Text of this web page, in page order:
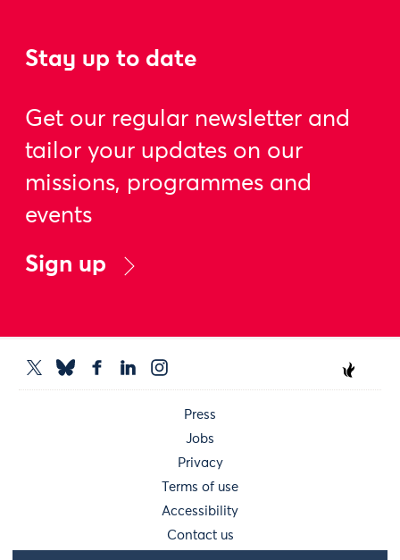
Stay up to date
Get our regular newsletter and
tailor your updates on our
missions, programmes and
events
Sign up
Press
Jobs
Privacy
Terms of use
Accessibility
Contact us